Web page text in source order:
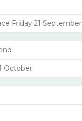
Friday 21 September
October